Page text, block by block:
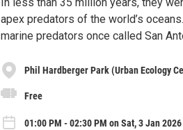
apex predators of the world’s
marine predators once called San
Phil Hardberger Park (Urban Ecology
Free
01:00 PM - 02:30 PM on Sat, 3 Jan 2026